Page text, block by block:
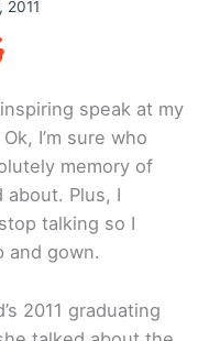
2011
speak at my
I’m sure who
memory of
Plus, I
talking so I
and gown.
2011 graduating